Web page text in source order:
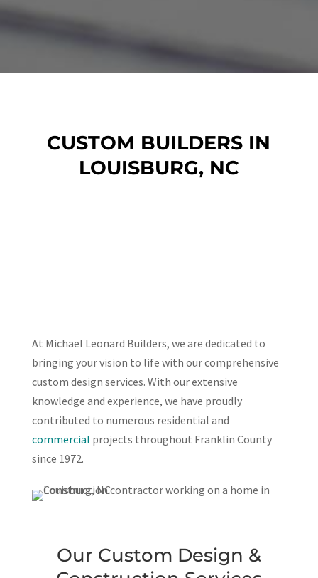
CUSTOM BUILDERS IN
LOUISBURG, NC
At Michael Leonard Builders, we are dedicated to
bringing your vision to life with our comprehensive
custom design services. With our extensive
knowledge and experience, we have proudly
contributed to numerous residential and
commercial projects throughout Franklin County
since 1972.
Our Custom Design &